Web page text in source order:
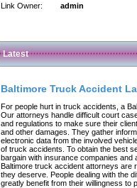
Link Owner:
admin
Latest
Baltimore Truck Accident
For people hurt in truck accidents, a
Our attorneys handle difficult court
and regulations to make sure their
and other damages. They gather
electronic data from the involved
of truck accidents. To obtain the best
bargain with insurance companies and
Baltimore truck accident attorneys are
they deserve. People dealing with the
greatly benefit from their willingness to